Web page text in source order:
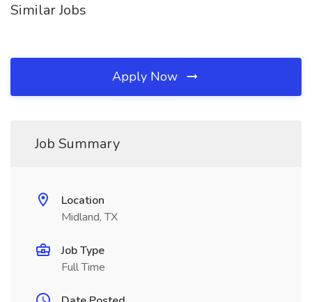
Similar Jobs
Apply Now
Job Summary
Location
Midland, TX
Job Type
Full Time